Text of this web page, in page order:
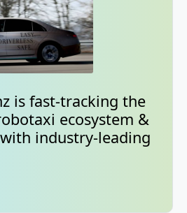
is fast-tracking the
ecosystem &
industry-leading